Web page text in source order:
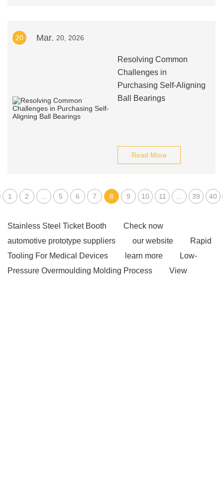
20 Mar. 20, 2026
Resolving Common
Challenges in
Purchasing Self-Aligning
Ball Bearings
Read More
1 2 5 6 7 8 9 10 11 39 40
Stainless Steel Ticket Booth
Check now
automotive prototype suppliers
our website
Rapid
Tooling For Medical Devices
learn more
Low-
Pressure Overmoulding Molding Process
View